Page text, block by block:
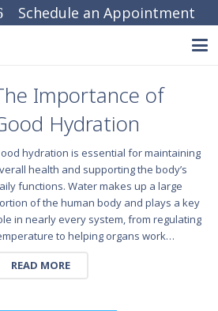
Schedule an Appointment
Importance of
Hydration
hydration is essential for maintaining
health and supporting the body’s
functions. Water makes up a large
of the human body and plays a key
in nearly every system, from regulating
to helping organs work…
READ MORE